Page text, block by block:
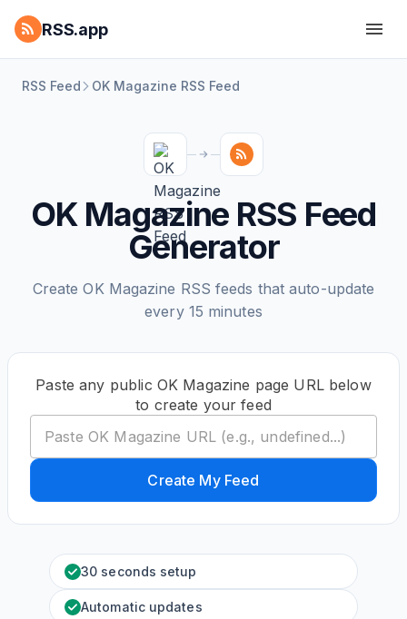
RSS.app
RSS Feed OK Magazine RSS Feed
OK Magazine RSS Feed
Generator
Create OK Magazine RSS feeds that auto-update
every 15 minutes
Paste any public OK Magazine page URL below
to create your feed
Create My Feed
30 seconds setup
Automatic updates